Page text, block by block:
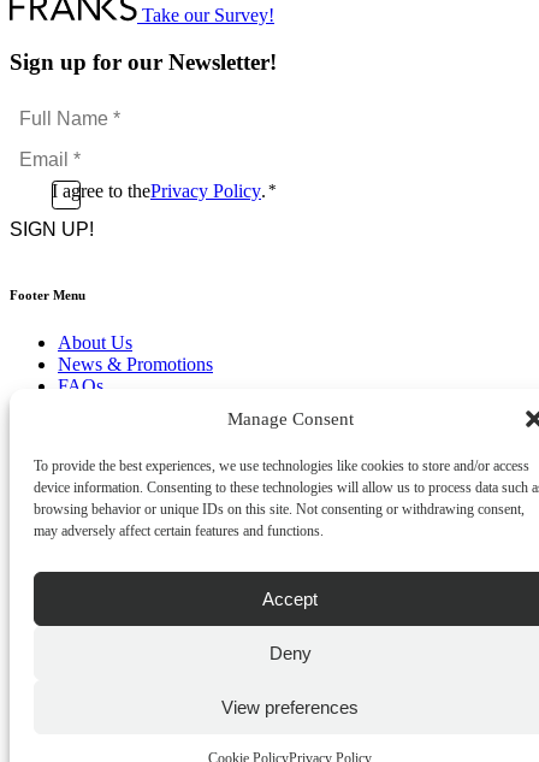
Manage Consent
To provide the best experiences, we use technologies like cookies to store and/or access
device information. Consenting to these technologies will allow us to process data such
browsing behavior or unique IDs on this site. Not consenting or withdrawing consent,
may adversely affect certain features and functions.
Accept
Deny
View preferences
Cookie PolicyPrivacy Policy
Take our Survey!
Sign up for our Newsletter!
Full
Name
*Email
*
ConsentI agree to thePrivacy Policy. *
CAPTCHA
Footer Menu
About Us
News & Promotions
FAQs
Cookie Policy
Terms & Conditions
Delivery & Returns
Franks Malta,
No.4 JMA Building, Industry Street, Qormi,
Malta.